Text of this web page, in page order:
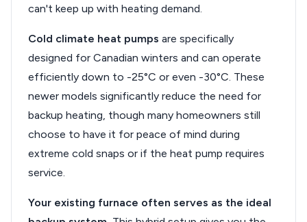
can't keep up with heating demand.
Cold climate heat pumps are specifically
designed for Canadian winters and can operate
efficiently down to -25°C or even -30°C. These
newer models significantly reduce the need for
backup heating, though many homeowners still
choose to have it for peace of mind during
extreme cold snaps or if the heat pump requires
service.
Your existing furnace often serves as the ideal